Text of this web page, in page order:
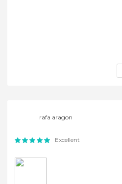
rafa aragon
Excellent